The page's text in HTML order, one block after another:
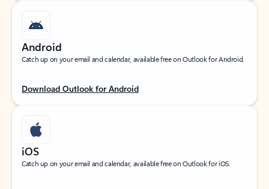
Android
Catch up on your email and calendar, available free on Outlook for Android.
Download Outlook for Android
iOS
Catch up on your email and calendar, available free on Outlook for iOS.